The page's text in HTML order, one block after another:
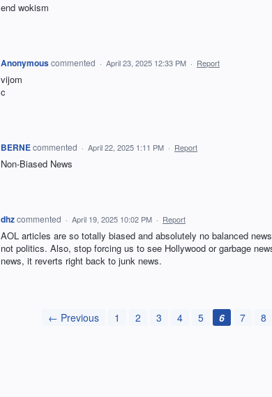
end wokism
Anonymouscommented · April 23, 2025 12:33 PM · Report
vijom
c
BERNEcommented · April 22, 2025 1:11 PM · Report
Non-Biased News
dhzcommented · April 19, 2025 10:02 PM · Report
AOL articles are so totally biased and absolutely no balanced
not politics. Also, stop forcing us to see Hollywood or garbage
news, it reverts right back to junk news.
← Previous 1 2 3 4 5 6 7 8